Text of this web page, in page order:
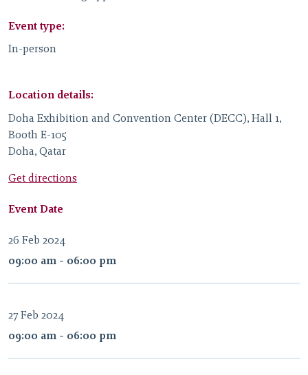
Event type:
In-person
Location details:
Doha Exhibition and Convention Center (DECC), Hall 1,
Booth E-105
Doha, Qatar
Get directions
Event Date
26 Feb 2024
09:00 am - 06:00 pm
27 Feb 2024
09:00 am - 06:00 pm